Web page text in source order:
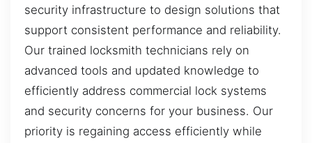
security infrastructure to design solutions that
support consistent performance and reliability.
Our trained locksmith technicians rely on
advanced tools and updated knowledge to
efficiently address commercial lock systems
and security concerns for your business. Our
priority is regaining access efficiently while